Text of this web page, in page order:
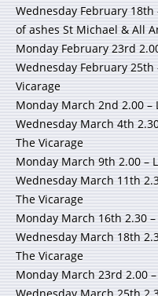
Wednesday February
of ashes St Michael & All
Monday February 23rd
Wednesday February
Vicarage
Monday March 2nd 2.00 –
Wednesday March 4th
The Vicarage
Monday March 9th 2.00 –
Wednesday March 11th
The Vicarage
Monday March 16th 2.30
Wednesday March 18th
The Vicarage
Monday March 23rd 2.00